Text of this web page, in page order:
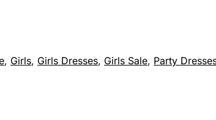
, Girls, Girls Dresses, Girls Sale, Party